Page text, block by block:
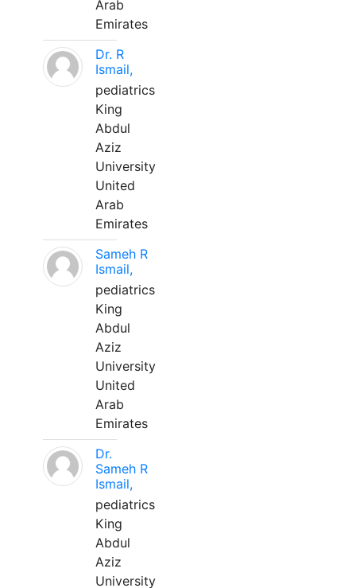
Arab
Emirates
Dr. R
Ismail,
pediatrics
King
Abdul
Aziz
University
United
Arab
Emirates
Sameh R
Ismail,
pediatrics
King
Abdul
Aziz
University
United
Arab
Emirates
Dr.
Sameh R
Ismail,
pediatrics
King
Abdul
Aziz
University